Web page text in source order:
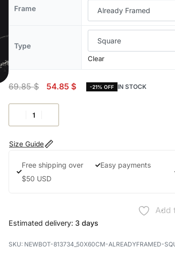
Frame
Type
Clear
69.85$ 54.85 $ -21% OFF IN STOCK
Size Guide
Free shipping over
$50 USD
Easy payments
Add
Estimated delivery: 3 days
NEWBOT-813734_50X60CM-ALREADYFRAMED-